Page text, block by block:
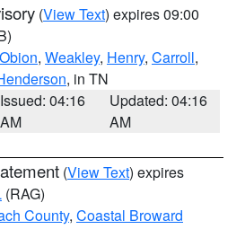
(View Text) expires 09:00
Obion, Weakley, Henry, Carroll,
, in TN
Issued: 04:16
AM
Updated: 04:16
AM
(View Text) expires
(RAG)
County, Coastal Broward